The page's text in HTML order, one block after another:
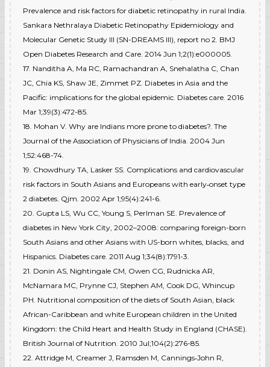
Prevalence and risk factors for diabetic retinopathy in rural India.
Sankara Nethralaya Diabetic Retinopathy Epidemiology and
Molecular Genetic Study III (SN-DREAMS III), report no 2. BMJ
Open Diabetes Research and Care. 2014 Jun 1;2(1):e000005.
17. Nanditha A, Ma RC, Ramachandran A, Snehalatha C, Chan
JC, Chia KS, Shaw JE, Zimmet PZ. Diabetes in Asia and the
Pacific: implications for the global epidemic. Diabetes care. 2016
Mar 1;39(3):472-85.
18. Mohan V. Why are Indians more prone to diabetes?. The
Journal of the Association of Physicians of India. 2004 Jun
1;52:468-74.
19. Chowdhury TA, Lasker SS. Complications and cardiovascular
risk factors in South Asians and Europeans with early‐onset type
2 diabetes. Qjm. 2002 Apr 1;95(4):241-6.
20. Gupta LS, Wu CC, Young S, Perlman SE. Prevalence of
diabetes in New York City, 2002–2008: comparing foreign-born
South Asians and other Asians with US-born whites, blacks, and
Hispanics. Diabetes care. 2011 Aug 1;34(8):1791-3.
21. Donin AS, Nightingale CM, Owen CG, Rudnicka AR,
McNamara MC, Prynne CJ, Stephen AM, Cook DG, Whincup
PH. Nutritional composition of the diets of South Asian, black
African-Caribbean and white European children in the United
Kingdom: the Child Heart and Health Study in England (CHASE).
British Journal of Nutrition. 2010 Jul;104(2):276-85.
22. Attridge M, Creamer J, Ramsden M, Cannings‐John R,